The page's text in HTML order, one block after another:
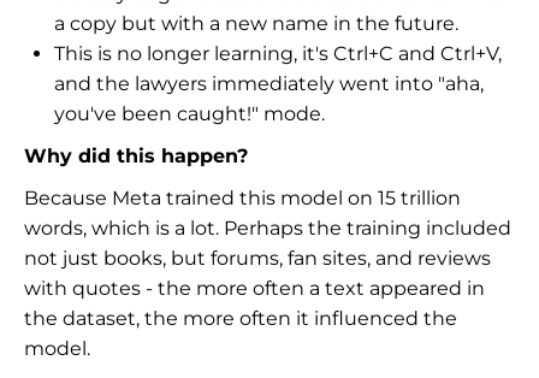
a copy but with a new name in the future.
This is no longer learning, it's Ctrl+C and Ctrl+V,
and the lawyers immediately went into "aha,
you've been caught!" mode.
Why did this happen?
Because Meta trained this model on 15 trillion
words, which is a lot. Perhaps the training included
not just books, but forums, fan sites, and reviews
with quotes - the more often a text appeared in
the dataset, the more often it influenced the
model.